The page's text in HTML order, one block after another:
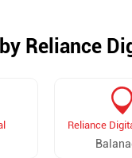
Reliance
Reliance